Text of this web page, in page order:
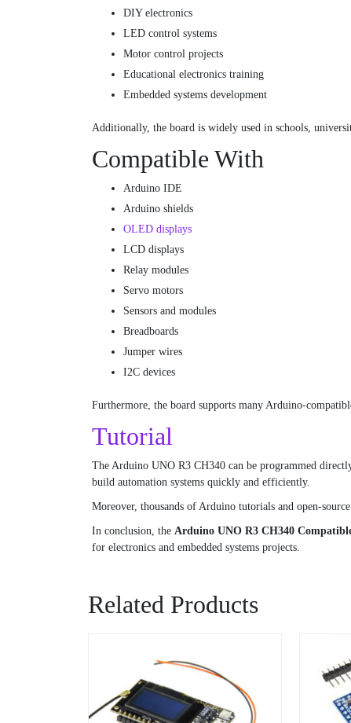
DIY electronics
LED control systems
Motor control projects
Educational electronics training
Embedded systems development
Additionally, the board is widely used in schools,
Compatible With
Arduino IDE
Arduino shields
OLED displays
LCD displays
Relay modules
Servo motors
Sensors and modules
Breadboards
Jumper wires
I2C devices
Furthermore, the board supports many Arduino-
Tutorial
The Arduino UNO R3 CH340 can be programmed
build automation systems quickly and efficiently.
Moreover, thousands of Arduino tutorials and open-
In conclusion, the Arduino UNO R3 CH340
for electronics and embedded systems projects.
Related Products